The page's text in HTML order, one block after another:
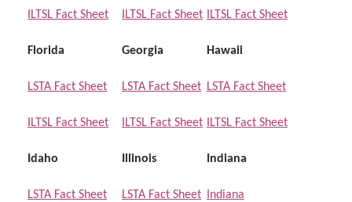
ILTSL Fact Sheet ILTSL Fact Sheet ILTSL Fact Sheet
Florida
LSTA Fact Sheet
ILTSL Fact Sheet
Georgia
LSTA Fact Sheet
ILTSL Fact Sheet
Hawaii
LSTA Fact Sheet
ILTSL Fact Sheet
Idaho
LSTA Fact Sheet
Illinois
LSTA Fact Sheet
Indiana
Indiana